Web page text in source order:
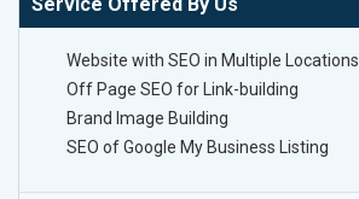
Service Offered By Us
Website with SEO in Multiple Locations
Off Page SEO for Link-building
Brand Image Building
SEO of Google My Business Listing